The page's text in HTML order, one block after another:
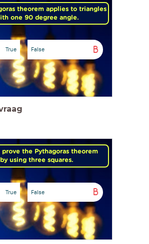
theorem applies to triangles
one 90 degree angle.
True B
False
prove the Pythagoras theorem
by using three squares.
True B
False